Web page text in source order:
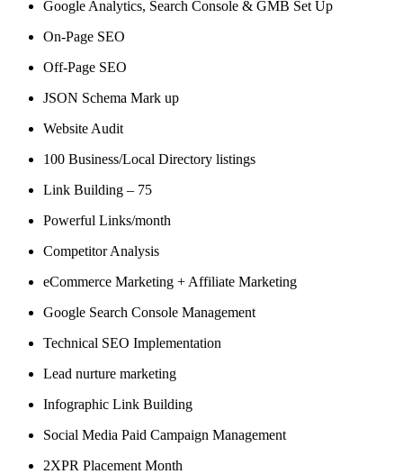
Google Analytics, Search Console & GMB Set Up
On-Page SEO
Off-Page SEO
JSON Schema Mark up
Website Audit
100 Business/Local Directory listings
Link Building – 75
Powerful Links/month
Competitor Analysis
eCommerce Marketing + Affiliate Marketing
Google Search Console Management
Technical SEO Implementation
Lead nurture marketing
Infographic Link Building
Social Media Paid Campaign Management
2XPR Placement Month